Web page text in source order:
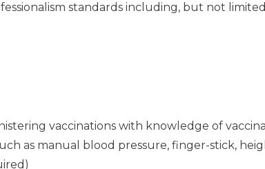
standards including, but not
vaccinations with knowledge of
as manual blood pressure, finger-stick,